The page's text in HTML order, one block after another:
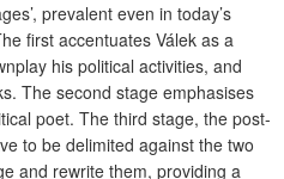
prevalent even in today’s
first accentuates Válek as a
his political activities, and
The second stage emphasises
poet. The third stage, the post-
to be delimited against the two
and rewrite them, providing a